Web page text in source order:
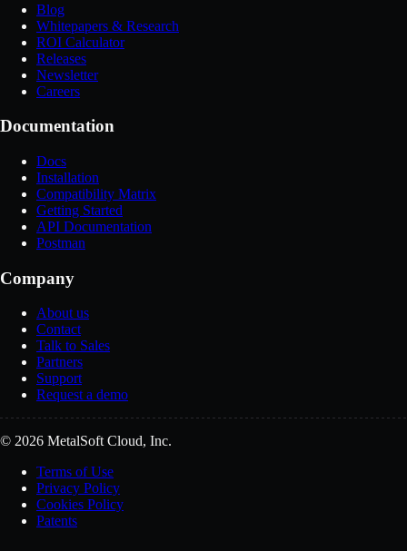
Blog
Whitepapers & Research
ROI Calculator
Releases
Newsletter
Careers
Documentation
Docs
Installation
Compatibility Matrix
Getting Started
API Documentation
Postman
Company
About us
Contact
Talk to Sales
Partners
Support
Request a demo
© 2026 MetalSoft Cloud, Inc.
Terms of Use
Privacy Policy
Cookies Policy
Patents